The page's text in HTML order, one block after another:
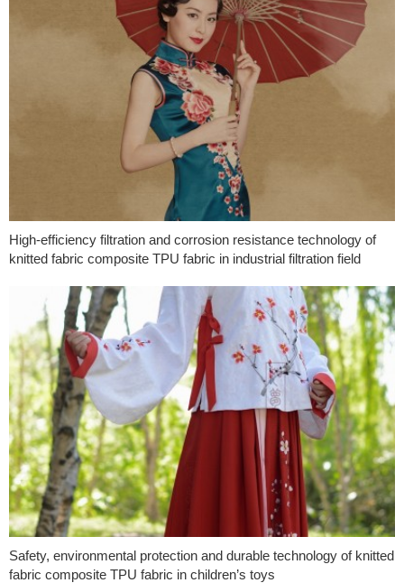
High-efficiency filtration and corrosion resistance technology of
knitted fabric composite TPU fabric in industrial filtration field
Safety, environmental protection and durable technology of knitted
fabric composite TPU fabric in children’s toys